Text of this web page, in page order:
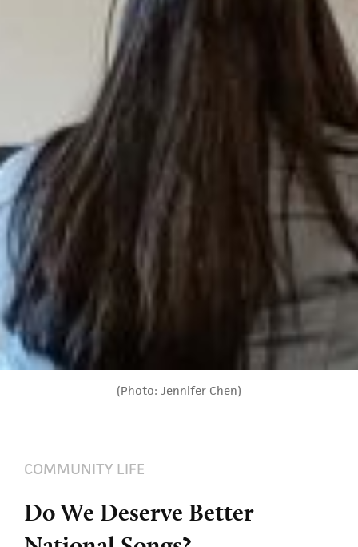
(Photo: Jennifer Chen)
COMMUNITY LIFE
Do We Deserve Better